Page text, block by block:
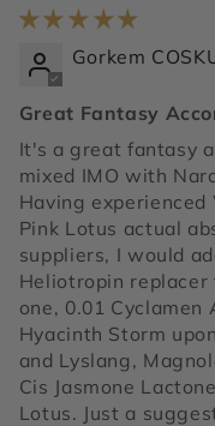
Gorkem
Great Fantasy
It's a great fantasy
mixed IMO with
Having
Pink Lotus actual
suppliers, I would
Heliotropin
one, 0.01 Cyclamen
Hyacinth Storm
and Lyslang,
Cis Jasmone
Lotus. Just a